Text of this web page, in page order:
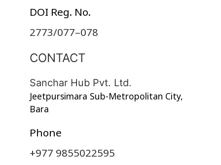
DOI Reg. No.
2773/077–078
CONTACT
Sanchar Hub Pvt. Ltd.
Jeetpursimara Sub-Metropolitan City,
Bara
Phone
+977 9855022595